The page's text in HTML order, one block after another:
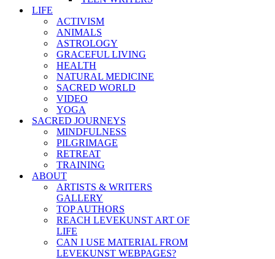
LIFE
ACTIVISM
ANIMALS
ASTROLOGY
GRACEFUL LIVING
HEALTH
NATURAL MEDICINE
SACRED WORLD
VIDEO
YOGA
SACRED JOURNEYS
MINDFULNESS
PILGRIMAGE
RETREAT
TRAINING
ABOUT
ARTISTS & WRITERS
GALLERY
TOP AUTHORS
REACH LEVEKUNST ART OF
LIFE
CAN I USE MATERIAL FROM
LEVEKUNST WEBPAGES?